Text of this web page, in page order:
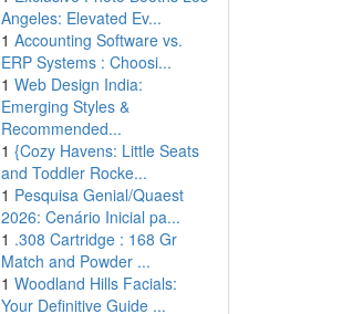
Angeles: Elevated Ev...
1 Accounting Software vs.
ERP Systems : Choosi...
1 Web Design India:
Emerging Styles &
Recommended...
1 {Cozy Havens: Little Seats
and Toddler Rocke...
1 Pesquisa Genial/Quaest
2026: Cenário Inicial pa...
1 .308 Cartridge : 168 Gr
Match and Powder ...
1 Woodland Hills Facials:
Your Definitive Guide ...